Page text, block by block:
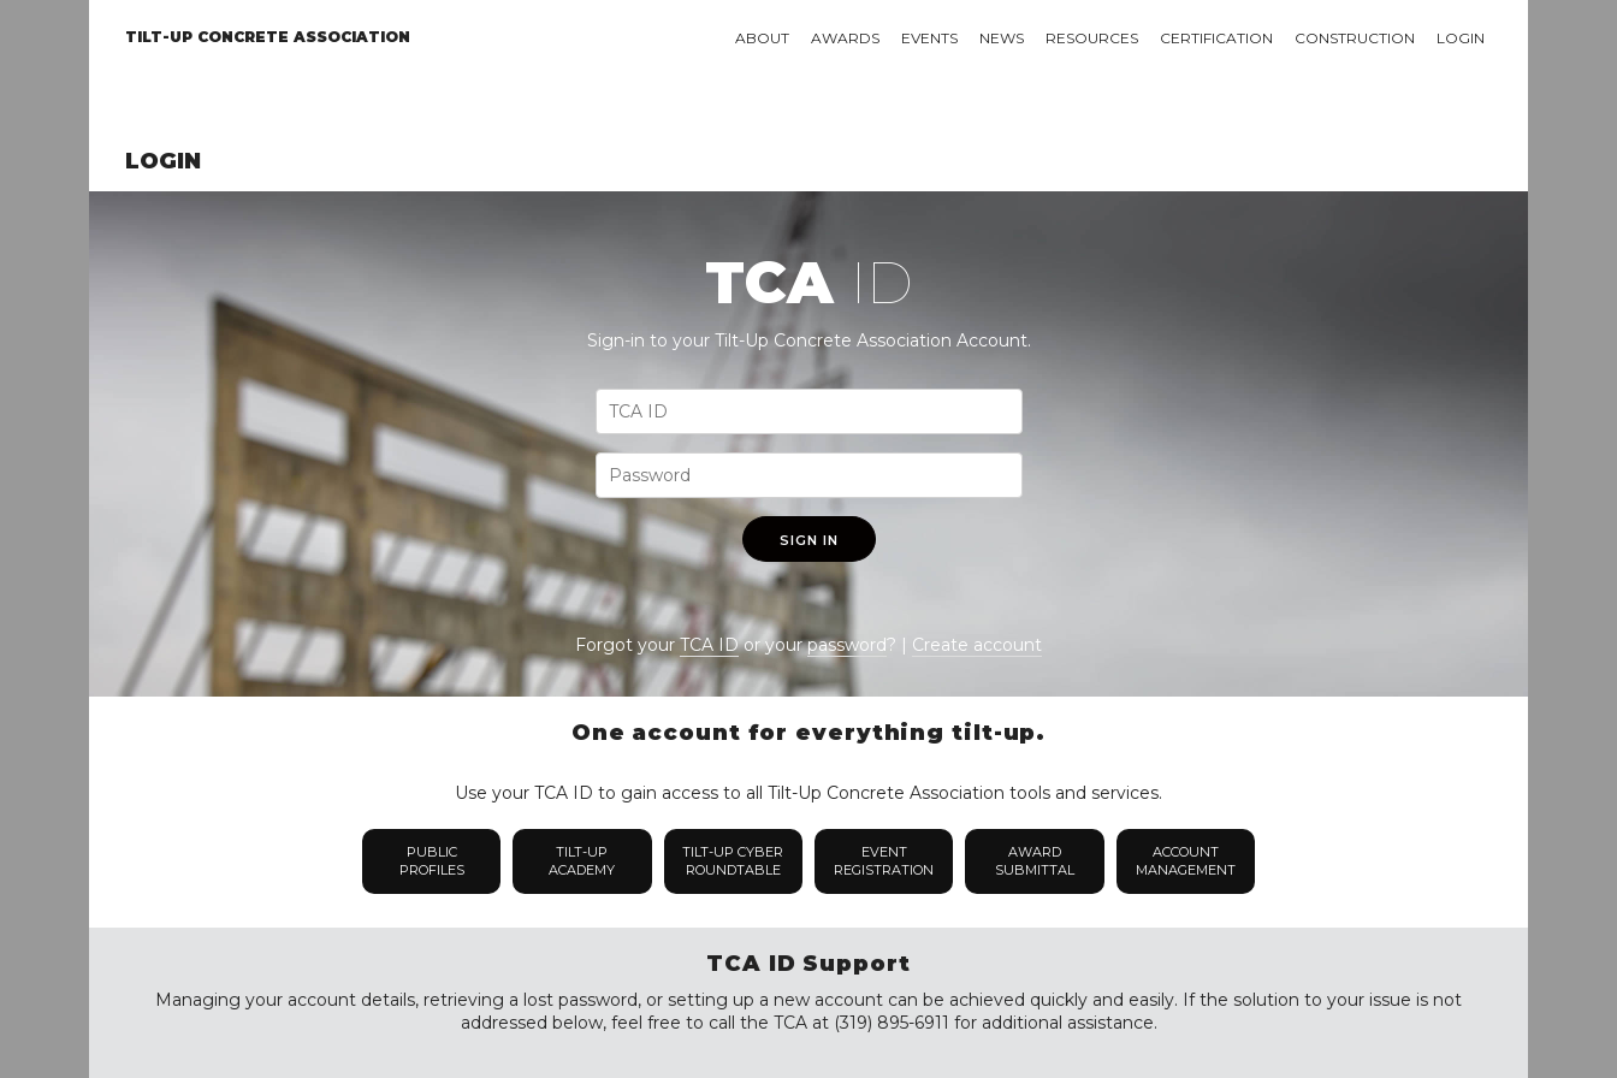
TILT-UP CONCRETE ASSOCIATION ABOUT AWARDS EVENTS NEWS RESOURCES CERTIFICATION CONSTRUCTION LOGIN
LOGIN
TCA ID
Sign-in to your Tilt-Up Concrete Association Account.
SIGN IN
Forgot yourTCA IDor yourpassword? | Create account
One account for everything tilt-up.
Use your TCA ID to gain access to all Tilt-Up Concrete Association tools and services.
PUBLIC
PROFILES
TILT-UP
ACADEMY
TILT-UP CYBER
ROUNDTABLE
EVENT
REGISTRATION
AWARD
SUBMITTAL
ACCOUNT
MANAGEMENT
TCA ID Support
Managing your account details, retrieving a lost password, or setting up a new account can be achieved quickly and easily. If the solution to your issue is not
addressed below, feel free to call the TCA at (319) 895-6911 for additional assistance.